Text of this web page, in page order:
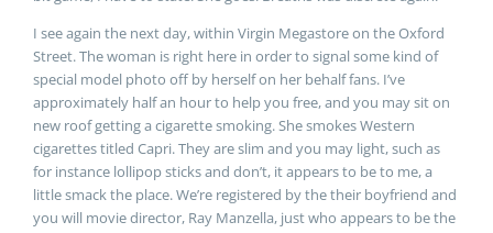
I see again the next day, within Virgin Megastore on the Oxford
Street. The woman is right here in order to signal some kind of
special model photo off by herself on her behalf fans. I’ve
approximately half an hour to help you free, and you may sit on
new roof getting a cigarette smoking. She smokes Western
cigarettes titled Capri. They are slim and you may light, such as
for instance lollipop sticks and don’t, it appears to be to me, a
little smack the place. We’re registered by the their boyfriend and
you will movie director, Ray Manzella, just who appears to be the